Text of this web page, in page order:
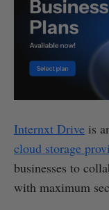
Internxt Drive is
cloud storage
businesses to
with maximum